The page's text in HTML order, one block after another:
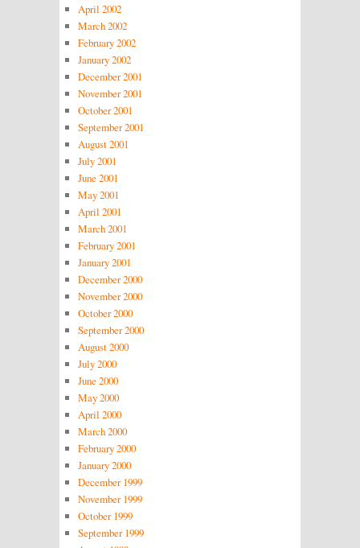
April 2002
March 2002
February 2002
January 2002
December 2001
November 2001
October 2001
September 2001
August 2001
July 2001
June 2001
May 2001
April 2001
March 2001
February 2001
January 2001
December 2000
November 2000
October 2000
September 2000
August 2000
July 2000
June 2000
May 2000
April 2000
March 2000
February 2000
January 2000
December 1999
November 1999
October 1999
September 1999